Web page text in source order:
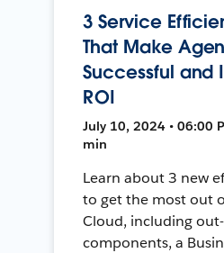
3 Service
That Make
Successful and
ROI
July 10, 2024 • 06:00
min
Learn about 3 new
to get the most out
Cloud, including
components, a